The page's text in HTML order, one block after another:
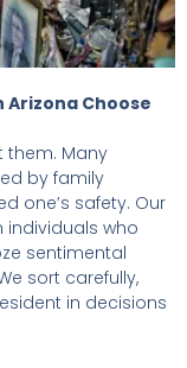
Arizona Choose
them. Many
by family
one’s safety. Our
individuals who
sentimental
sort carefully,
in decisions